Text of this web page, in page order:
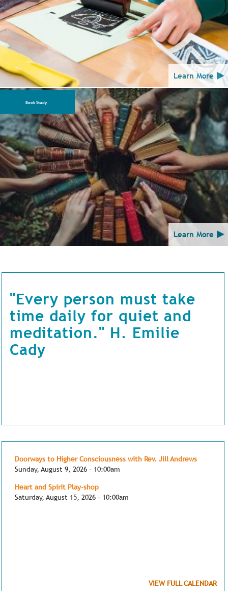
Learn More
Book Study
Learn More
"Every person must take
time daily for quiet and
meditation." H. Emilie
Cady
Doorways to Higher Consciousness with Rev. Jill Andrews
Sunday, August 9, 2026 - 10:00am
Heart and Spirit Play-shop
Saturday, August 15, 2026 - 10:00am
VIEW FULL CALENDAR